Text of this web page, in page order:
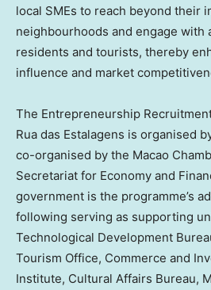
local SMEs to reach beyond their
neighbourhoods and engage with
residents and tourists, thereby
influence and market
The Entrepreneurship
Rua das Estalagens is organised
co-organised by the Macao
Secretariat for Economy and
government is the programme’s
following serving as supporting
Technological Development
Tourism Office, Commerce and
Institute, Cultural Affairs Bureau,